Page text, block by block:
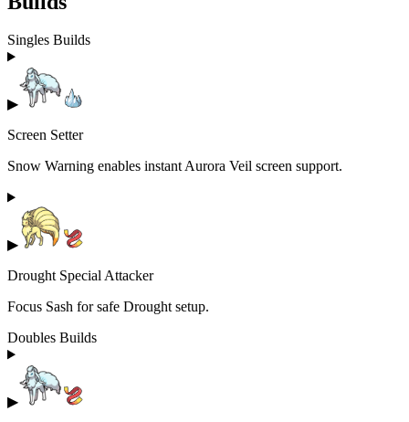
Singles Builds
▶
Screen Setter
Snow Warning enables instant Aurora Veil screen support.
▶
Drought Special Attacker
Focus Sash for safe Drought setup.
Doubles Builds
▶